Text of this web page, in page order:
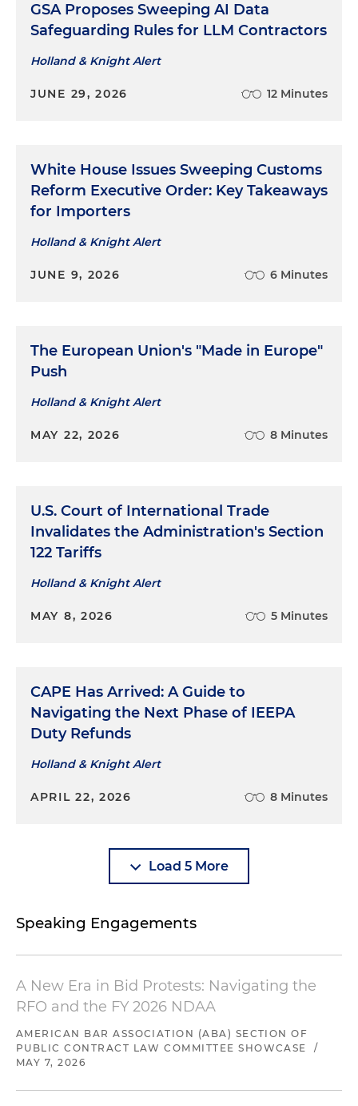
GSA Proposes Sweeping AI Data
Safeguarding Rules for LLM Contractors
Holland & Knight Alert
JUNE 29, 2026 12 Minutes
White House Issues Sweeping Customs
Reform Executive Order: Key Takeaways
for Importers
Holland & Knight Alert
JUNE 9, 2026 6 Minutes
The European Union's "Made in Europe"
Push
Holland & Knight Alert
MAY 22, 2026 8 Minutes
U.S. Court of International Trade
Invalidates the Administration's Section
122 Tariffs
Holland & Knight Alert
MAY 8, 2026 5 Minutes
CAPE Has Arrived: A Guide to
Navigating the Next Phase of IEEPA
Duty Refunds
Holland & Knight Alert
APRIL 22, 2026 8 Minutes
Load 5 More
Speaking Engagements
A New Era in Bid Protests: Navigating the
RFO and the FY 2026 NDAA
AMERICAN BAR ASSOCIATION (ABA) SECTION OF
PUBLIC CONTRACT LAW COMMITTEE SHOWCASE
/
MAY 7, 2026